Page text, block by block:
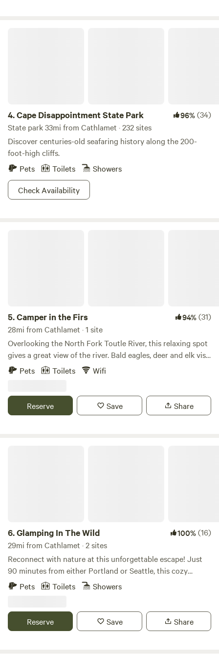
4.Cape Disappointment State Park 96%(34)
State park 33mi from Cathlamet · 232 sites
Discover centuries-old seafaring history along the 200-
foot-high cliffs.
Pets
Toilets
Showers
Check Availability
5.Camper in the Firs 94%(31)
28mi from Cathlamet · 1 site
Overlooking the North Fork Toutle River, this relaxing spot
gives a great view of the river. Bald eagles, deer and elk visit
frequently. Camper has been updated and includes WiFi
restaurants and bars in Castle Rock. Swimming can be done
at Woodard-Gould Park just down the road. Plenty of
Pets Toilets Wifi
Reserve Save Share
6.Glamping In The Wild 100%(16)
29mi from Cathlamet · 2 sites
Reconnect with nature at this unforgettable escape! Just
90 minutes from either Portland or Seattle, this cozy
glamping site is located on 220 secluded acres of private
stone firepit. Come relax, hike, and explore! This wilderness
campsite is located down a 2-mile gravel logging road
Pets Toilets Showers
Reserve Save Share